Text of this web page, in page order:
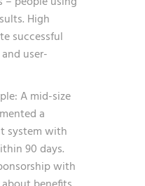
High
successful
user-
A mid-size
a
system with
90 days.
with